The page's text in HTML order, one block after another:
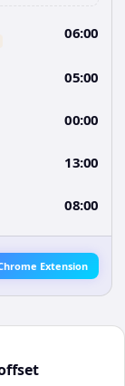
06:00
05:00
00:00
13:00
08:00
Extension